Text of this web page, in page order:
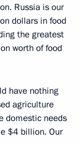
Russia is our
dollars in food
the greatest
worth of food
have nothing
agriculture
domestic needs
$4 billion. Our